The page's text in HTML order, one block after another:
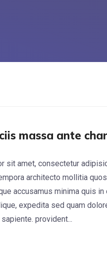
massa ante
sit amet, consectetur
architecto mollitia
accusamus minima quis
expedita sed quam
provident...